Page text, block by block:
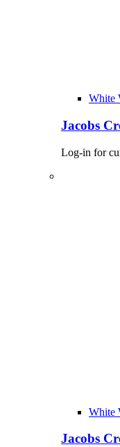
White
Jacobs
Log-in for
White
Jacobs